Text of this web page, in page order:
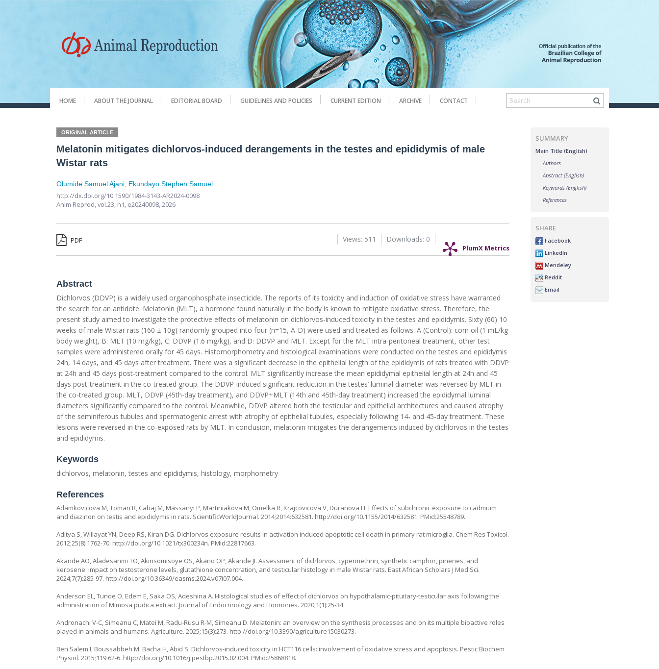
HOME ABOUT THE JOURNAL EDITORIAL BOARD GUIDELINES AND POLICIES CURRENT EDITION ARCHIVE CONTACT
ORIGINAL ARTICLE
Melatonin mitigates dichlorvos-induced derangements in the testes and epididymis of male
Wistar rats
Olumide Samuel Ajani; Ekundayo Stephen Samuel
http://dx.doi.org/10.1590/1984-3143-AR2024-0098
Anim Reprod,vol.23, n1, e20240098, 2026
PDF
PlumX Metrics
Downloads: 0
Views: 511
Abstract
Dichlorvos (DDVP) is a widely used organophosphate insecticide. The reports of its toxicity and induction of oxidative stress have warranted
the search for an antidote. Melatonin (MLT), a hormone found naturally in the body is known to mitigate oxidative stress. Therefore, the
present study aimed to investigate the protective effects of melatonin on dichlorvos-induced toxicity in the testes and epididymis. Sixty (60) 10
weeks of male Wistar rats (160 ± 10g) randomly grouped into four (n=15, A-D) were used and treated as follows: A (Control): corn oil (1 mL/kg
body weight), B: MLT (10 mg/kg), C: DDVP (1.6 mg/kg), and D: DDVP and MLT. Except for the MLT intra-peritoneal treatment, other test
samples were administered orally for 45 days. Histomorphometry and histological examinations were conducted on the testes and epididymis
24h, 14 days, and 45 days after treatment. There was a significant decrease in the epithelial length of the epididymis of rats treated with DDVP
at 24h and 45 days post-treatment compared to the control. MLT significantly increase the mean epididymal epithelial length at 24h and 45
days post-treatment in the co-treated group. The DDVP-induced significant reduction in the testes’ luminal diameter was reversed by MLT in
the co-treated group. MLT, DDVP (45th-day treatment), and DDVP+MLT (14th and 45th-day treatment) increased the epididymal luminal
diameters significantly compared to the control. Meanwhile, DDVP altered both the testicular and epithelial architectures and caused atrophy
of the seminiferous tubules and spermatogenic arrest with atrophy of epithelial tubules, especially following 14- and 45-day treatment. These
lesions were reversed in the co-exposed rats by MLT. In conclusion, melatonin mitigates the derangements induced by dichlorvos in the testes
and epididymis.
Keywords
dichlorvos, melatonin, testes and epididymis, histology, morphometry
References
Adamkovicova M, Toman R, Cabaj M, Massanyi P, Martiniakova M, Omelka R, Krajcovicova V, Duranova H. Effects of subchronic exposure to cadmium
and diazinon on testis and epididymis in rats. ScientificWorldJournal. 2014;2014:632581. http://doi.org/10.1155/2014/632581. PMid:25548789.
Aditya S, Willayat YN, Deep RS, Kiran DG. Dichlorvos exposure results in activation induced apoptotic cell death in primary rat microglia. Chem Res Toxicol.
2012;25(8):1762-70. http://doi.org/10.1021/tx300234n. PMid:22817663.
Akande AO, Aladesanmi TO, Akinsomisoye OS, Akano OP, Akande JI. Assessment of dichlorvos, cypermethrin, synthetic camphor, pinenes, and
kerosene: impact on testosterone levels, glutathione concentration, and testicular histology in male Wistar rats. East African Scholars J Med Sci.
2024;7(7):285-97. http://doi.org/10.36349/easms.2024.v07i07.004.
Anderson EL, Tunde O, Edem E, Saka OS, Adeshina A. Histological studies of effect of dichlorvos on hypothalamic-pituitary-testicular axis following the
administration ofMimosa pudica extract. Journal of Endocrinology and Hormones. 2020;1(1):25-34.
Andronachi V-C, Simeanu C, Matei M, Radu-Rusu R-M, Simeanu D. Melatonin: an overview on the synthesis processes and on its multiple bioactive roles
played in animals and humans. Agriculture. 2025;15(3):273. http://doi.org/10.3390/agriculture15030273.
Ben Salem I, Boussabbeh M, Bacha H, Abid S. Dichlorvos-induced toxicity in HCT116 cells: involvement of oxidative stress and apoptosis. Pestic Biochem
Physiol. 2015;119:62-6. http://doi.org/10.1016/j.pestbp.2015.02.004. PMid:25868818.
SUMMARY
Main Title (English)
Authors
Abstract (English)
Keywords (English)
References
SHARE
Facebook
LinkedIn
Mendeley
Reddit
Email